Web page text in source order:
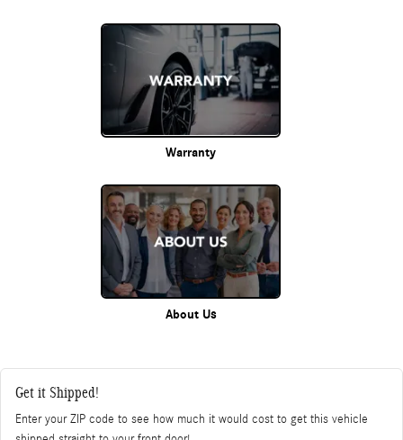
Warranty
About Us
Get it Shipped!
Enter your ZIP code to see how much it would cost to get this vehicle